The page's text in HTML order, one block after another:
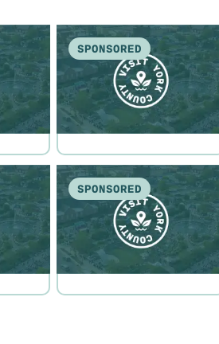
SPONSORED
SPONSORED